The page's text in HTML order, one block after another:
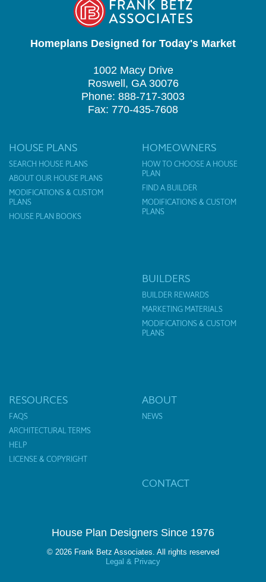
Homeplans Designed for Today's Market
1002 Macy Drive
Roswell, GA 30076
Phone: 888-717-3003
Fax: 770-435-7608
HOUSE PLANS
SEARCH HOUSE PLANS
ABOUT OUR HOUSE PLANS
MODIFICATIONS & CUSTOM
PLANS
HOUSE PLAN BOOKS
HOMEOWNERS
HOW TO CHOOSE A HOUSE
PLAN
FIND A BUILDER
MODIFICATIONS & CUSTOM
PLANS
BUILDERS
BUILDER REWARDS
MARKETING MATERIALS
MODIFICATIONS & CUSTOM
PLANS
RESOURCES
FAQS
ARCHITECTURAL TERMS
HELP
LICENSE & COPYRIGHT
ABOUT
NEWS
CONTACT
House Plan Designers Since 1976
© 2026 Frank Betz Associates. All rights reserved
Legal & Privacy